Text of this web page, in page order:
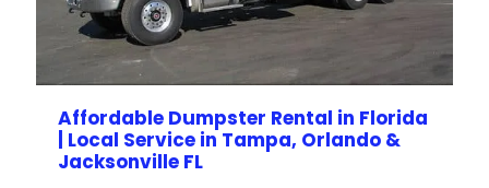
Affordable Dumpster Rental in Florida
| Local Service in Tampa, Orlando &
Jacksonville FL